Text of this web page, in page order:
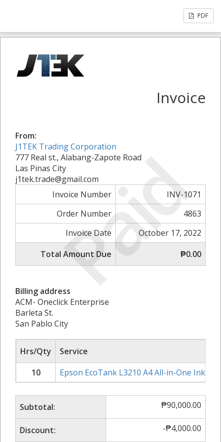
PDF
Paid
Invoice
From:
J1TEK Trading Corporation
777 Real st., Alabang-Zapote Road
Las Pinas City
j1tek.trade@gmail.com
Invoice Number
INV-1071
Order Number
4863
Invoice Date
October 17, 2022
Total Amount Due
₱0.00
Billing address
ACM- Oneclick Enterprise
Barleta St.
San Pablo City
Hrs/Qty
Service
10
Epson EcoTank L3210 A4 All-in-One Ink
Subtotal: ₱90,000.00
Discount: -₱4,000.00